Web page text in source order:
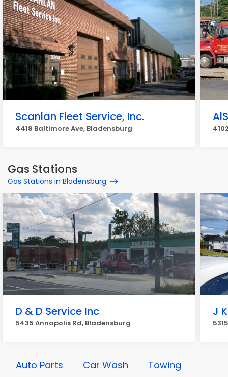
Scanlan Fleet Service, Inc.
4418 Baltimore Ave, Bladensburg
Gas Stations
Gas Stations in Bladensburg
D & D Service Inc
5435 Annapolis Rd, Bladensburg
J
Auto Parts Car Wash Towing